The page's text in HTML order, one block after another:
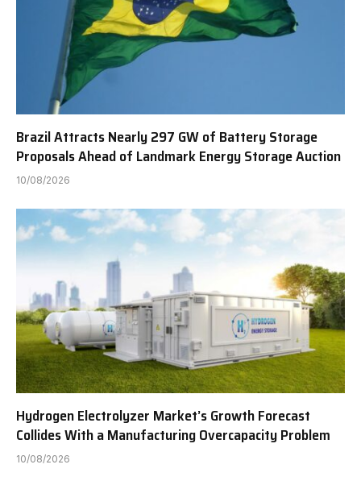
Brazil Attracts Nearly 297 GW of Battery Storage
Proposals Ahead of Landmark Energy Storage Auction
10/08/2026
Hydrogen Electrolyzer Market’s Growth Forecast
Collides With a Manufacturing Overcapacity Problem
10/08/2026